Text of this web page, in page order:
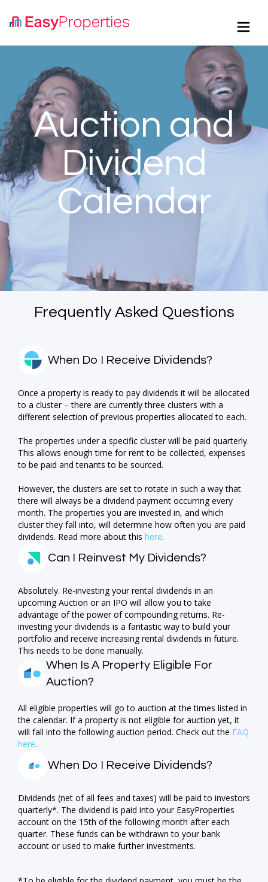
Auction and
Dividend
Calendar
Frequently Asked Questions
When Do I Receive Dividends?
Once a property is ready to pay dividends it will be allocated
to a cluster – there are currently three clusters with a
different selection of previous properties allocated to each.
The properties under a specific cluster will be paid quarterly.
This allows enough time for rent to be collected, expenses
to be paid and tenants to be sourced.
However, the clusters are set to rotate in such a way that
there will always be a dividend payment occurring every
month. The properties you are invested in, and which
cluster they fall into, will determine how often you are paid
dividends. Read more about this here.
Can I Reinvest My Dividends?
Absolutely. Re-investing your rental dividends in an
upcoming Auction or an IPO will allow you to take
advantage of the power of compounding returns. Re-
investing your dividends is a fantastic way to build your
portfolio and receive increasing rental dividends in future.
This needs to be done manually.
When Is A Property Eligible For
Auction?
All eligible properties will go to auction at the times listed in
the calendar. If a property is not eligible for auction yet, it
will fall into the following auction period. Check out the FAQ
here.
When Do I Receive Dividends?
Dividends (net of all fees and taxes) will be paid to investors
quarterly*. The dividend is paid into your EasyProperties
account on the 15th of the following month after each
quarter. These funds can be withdrawn to your bank
account or used to make further investments.